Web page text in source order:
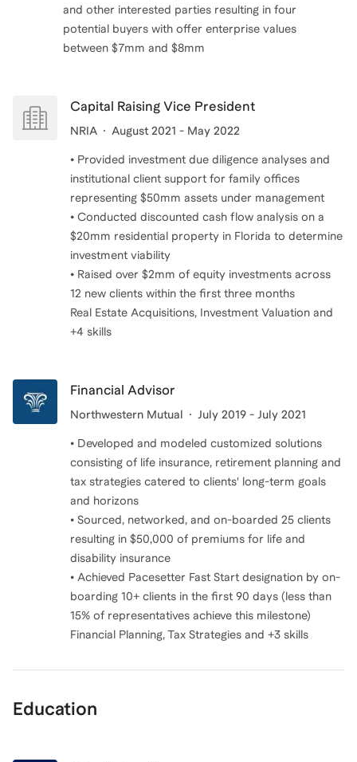
and other interested parties resulting in four
potential buyers with offer enterprise values
between $7mm and $8mm
Capital Raising Vice President
NRIA August 2021 - May 2022
• Provided investment due diligence analyses and
institutional client support for family offices
representing $50mm assets under management
• Conducted discounted cash flow analysis on a
$20mm residential property in Florida to determine
investment viability
• Raised over $2mm of equity investments across
12 new clients within the first three months
Real Estate Acquisitions, Investment Valuation and
+4 skills
Financial Advisor
Northwestern Mutual July 2019 - July 2021
• Developed and modeled customized solutions
consisting of life insurance, retirement planning and
tax strategies catered to clients' long-term goals
and horizons
• Sourced, networked, and on-boarded 25 clients
resulting in $50,000 of premiums for life and
disability insurance
• Achieved Pacesetter Fast Start designation by on-
boarding 10+ clients in the first 90 days (less than
15% of representatives achieve this milestone)
Financial Planning, Tax Strategies and +3 skills
Education